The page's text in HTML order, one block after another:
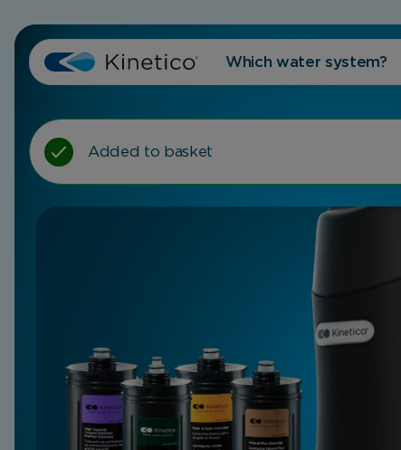
Which water system?
Added to basket